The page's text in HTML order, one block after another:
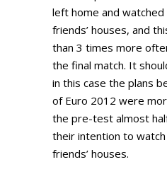
left home and
friends’ houses, and
than 3 times more
the final match. It
in this case the plans
of Euro 2012 were
the pre-test almost
their intention to
friends’ houses.